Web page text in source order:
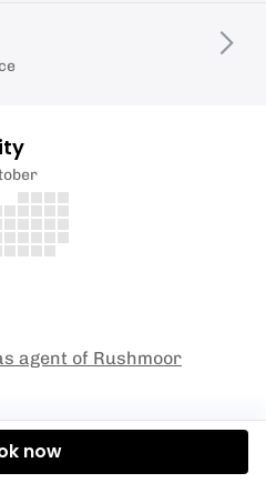
agent of Rushmoor
skills to the next level?
5 session, specially
now